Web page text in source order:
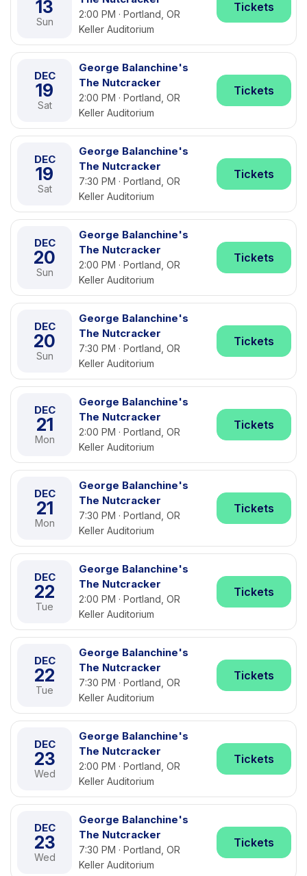
13
Sun
2:00 PM · Portland, OR
Keller Auditorium
Tickets
DEC
19
Sat
George Balanchine's
The Nutcracker
2:00 PM · Portland, OR
Keller Auditorium
Tickets
DEC
19
Sat
George Balanchine's
The Nutcracker
7:30 PM · Portland, OR
Keller Auditorium
Tickets
DEC
20
Sun
George Balanchine's
The Nutcracker
2:00 PM · Portland, OR
Keller Auditorium
Tickets
DEC
20
Sun
George Balanchine's
The Nutcracker
7:30 PM · Portland, OR
Keller Auditorium
Tickets
DEC
21
Mon
George Balanchine's
The Nutcracker
2:00 PM · Portland, OR
Keller Auditorium
Tickets
DEC
21
Mon
George Balanchine's
The Nutcracker
7:30 PM · Portland, OR
Keller Auditorium
Tickets
DEC
22
Tue
George Balanchine's
The Nutcracker
2:00 PM · Portland, OR
Keller Auditorium
Tickets
DEC
22
Tue
George Balanchine's
The Nutcracker
7:30 PM · Portland, OR
Keller Auditorium
Tickets
DEC
23
Wed
George Balanchine's
The Nutcracker
2:00 PM · Portland, OR
Keller Auditorium
Tickets
DEC
23
Wed
George Balanchine's
The Nutcracker
7:30 PM · Portland, OR
Keller Auditorium
Tickets